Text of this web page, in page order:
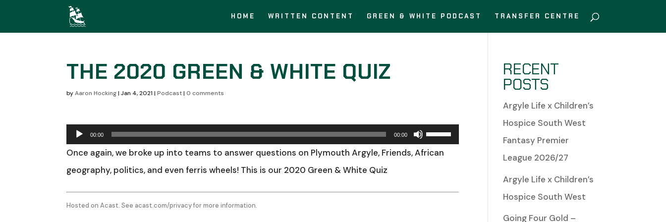
HOME WRITTEN CONTENT GREEN & WHITE PODCAST TRANSFER CENTRE
THE 2020 GREEN & WHITE QUIZ
byAaron Hocking|Jan 4, 2021 |Podcast|0 comments
Audio
Player
00:00 00:00
Use
Up/Down
Once again, we broke up into teams to answer questions on Plymouth Argyle, Friends, African
geography, politics, and even ferris wheels! This is our 2020 Green & White Quiz
Hosted on Acast. See acast.com/privacyfor more information.
RECENT
POSTS
Argyle Life x Children’s
Hospice South West
Fantasy Premier
League 2026/27
Argyle Life x Children’s
Hospice South West
Going Four Gold –